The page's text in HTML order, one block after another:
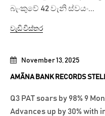
November 13, 2025
AMÃNA BANK RECORDS
Q3 PAT soars by 98% 9
Advances up by 30% with
බැංකුවේ 42 වැනි ස්වයං...
වැඩි විස්තර